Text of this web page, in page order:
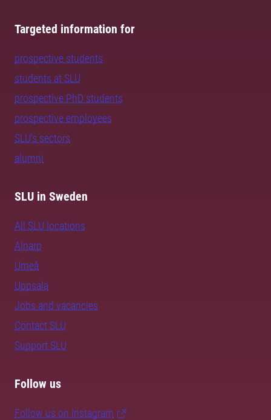
Targeted information for
prospective students
students at SLU
prospective PhD students
prospective employees
SLU's sectors
alumni
SLU in Sweden
All SLU locations
Alnarp
Umeå
Uppsala
Jobs and vacancies
Contact SLU
Support SLU
Follow us
Follow us on Instagram